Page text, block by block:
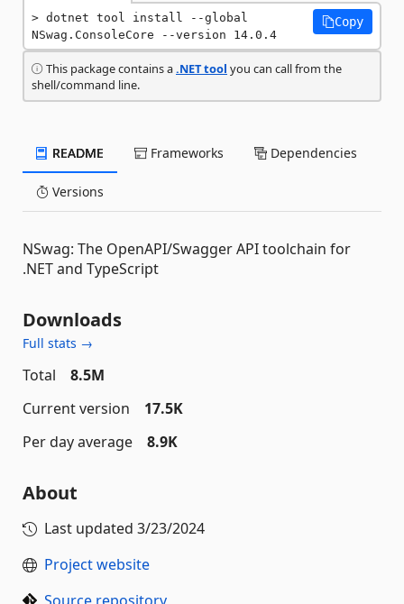
dotnet tool install --global
NSwag.ConsoleCore --version 14.0.4
Copy
This package contains a.NET tool you can call from the
shell/command line.
README Frameworks Dependencies
Versions
NSwag: The OpenAPI/Swagger API toolchain for
.NET and TypeScript
Downloads
Full stats →
Total
8.5M
Current version
17.5K
Per day average
8.9K
About
Last updated 3/23/2024
Project website